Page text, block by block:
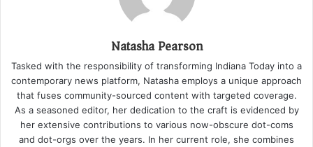
Natasha Pearson
Tasked with the responsibility of transforming Indiana Today into a
contemporary news platform, Natasha employs a unique approach
that fuses community-sourced content with targeted coverage.
As a seasoned editor, her dedication to the craft is evidenced by
her extensive contributions to various now-obscure dot-coms
and dot-orgs over the years. In her current role, she combines